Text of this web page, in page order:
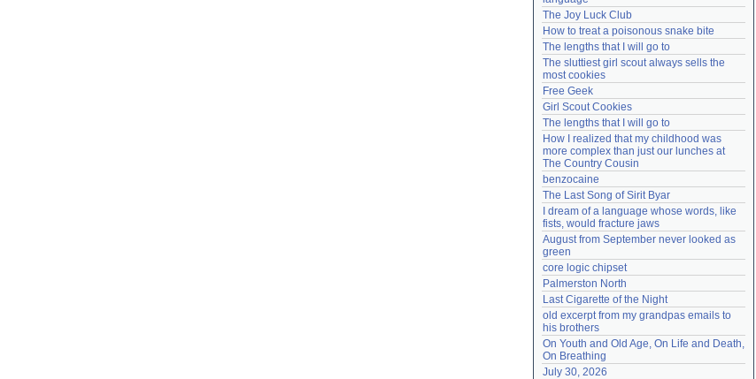
The Joy Luck Club
How to treat a poisonous snake bite
The lengths that I will go to
The sluttiest girl scout always sells the
most cookies
Free Geek
Girl Scout Cookies
The lengths that I will go to
How I realized that my childhood was
more complex than just our lunches at
The Country Cousin
benzocaine
The Last Song of Sirit Byar
I dream of a language whose words, like
fists, would fracture jaws
August from September never looked as
green
core logic chipset
Palmerston North
Last Cigarette of the Night
old excerpt from my grandpas emails to
his brothers
On Youth and Old Age, On Life and Death,
On Breathing
July 30, 2026